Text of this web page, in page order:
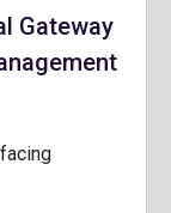
Gateway